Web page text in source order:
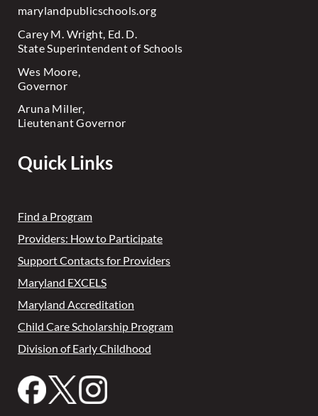
marylandpublicschools.org
Carey M. Wright, Ed. D.
State Superintendent of Schools
Wes Moore,
Governor
Aruna Miller,
Lieutenant Governor
Quick Links
Find a Program
Providers: How to Participate
Support Contacts for Providers
Maryland EXCELS
Maryland Accreditation
Child Care Scholarship Program
Division of Early Childhood